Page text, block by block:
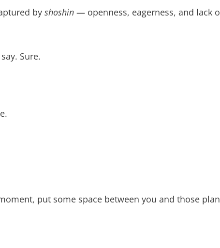
by shoshin — openness, eagerness, and lack
Sure.
put some space between you and those